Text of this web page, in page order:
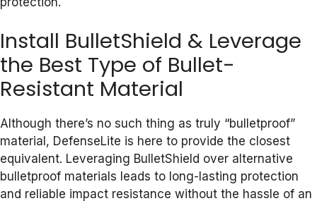
Install BulletShield & Leverage
the Best Type of Bullet-
Resistant Material
Although there’s no such thing as truly “bulletproof”
material, DefenseLite is here to provide the closest
equivalent. Leveraging BulletShield over alternative
bulletproof materials leads to long-lasting protection
and reliable impact resistance without the hassle of an